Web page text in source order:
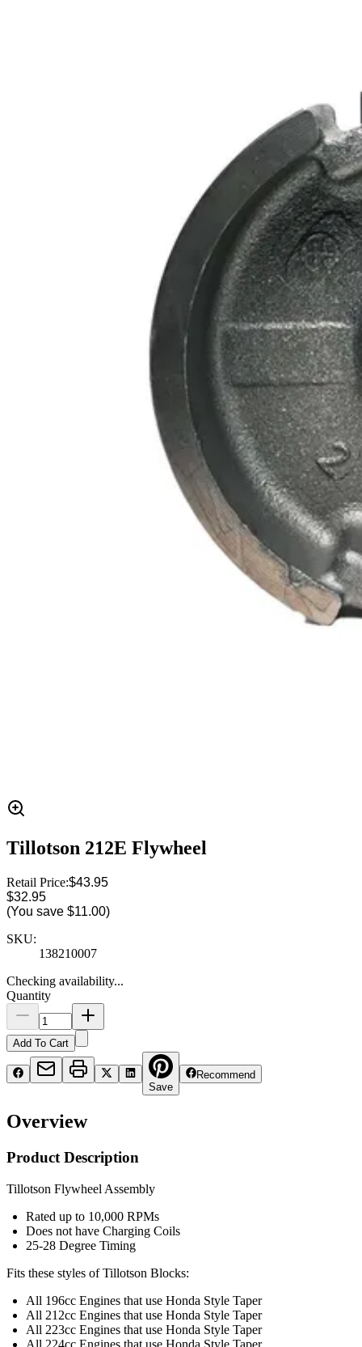
Tillotson 212E Flywheel
Retail Price:$43.95
$32.95
(You save $11.00)
SKU:
138210007
Checking availability...
Quantity
Add To Cart
Save
Recommend
Overview
Product Description
Tillotson Flywheel Assembly
Rated up to 10,000 RPMs
Does not have Charging Coils
25-28 Degree Timing
Fits these styles of Tillotson Blocks:
All 196cc Engines that use Honda Style Taper
All 212cc Engines that use Honda Style Taper
All 223cc Engines that use Honda Style Taper
All 224cc Engines that use Honda Style Taper